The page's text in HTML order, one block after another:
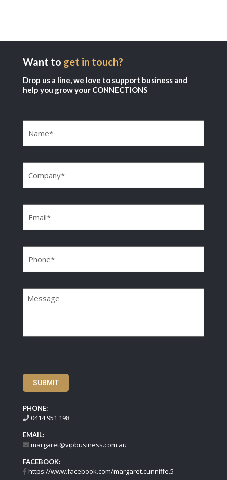
Want to get in touch?
Drop us a line, we love to support business and
help you grow your CONNECTIONS
SUBMIT
PHONE:
0414 951 198
EMAIL:
margaret@vipbusiness.com.au
FACEBOOK:
https://www.facebook.com/margaret.cunniffe.5